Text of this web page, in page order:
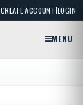
CREATE ACCOUNT|LOGIN
MENU